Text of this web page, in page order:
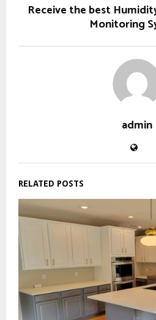
Receive the best
Monitoring
admin
RELATED POSTS